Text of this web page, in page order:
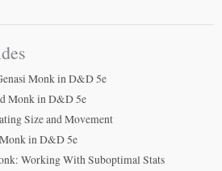
Monk in D&D 5e
Monk in D&D 5e
Size and Movement
in D&D 5e
Working With Suboptimal Stats